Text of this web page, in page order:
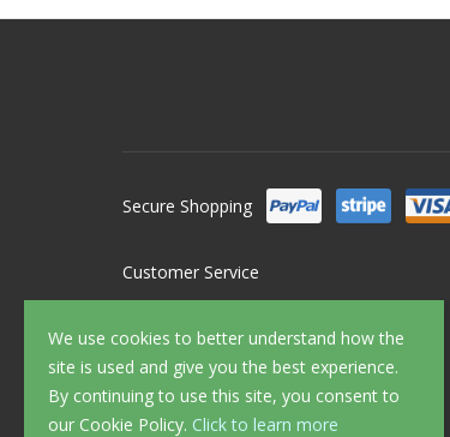
We use cookies to better understand how the
site is used and give you the best experience.
By continuing to use this site, you consent to
our Cookie Policy. Click to learn more
Secure Shopping
Customer Service
FAQ's
Delivery
Returns